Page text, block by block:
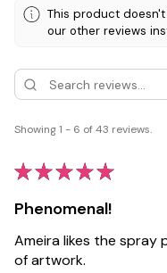
This product
our other reviews
Showing 1 - 6 of 43 reviews.
★★★★★
Phenomenal!
Ameira likes the spray
of artwork.